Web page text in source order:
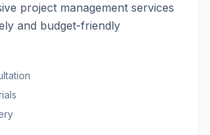
project management services
and budget-friendly